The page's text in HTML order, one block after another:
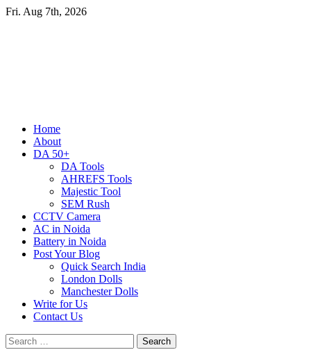
Skip
Fri. Aug 7th, 2026
Primary
Menu
Home
About
DA 50+
DA Tools
AHREFS Tools
Majestic Tool
SEM Rush
CCTV Camera
AC in Noida
Battery in Noida
Post Your Blog
Quick Search India
London Dolls
Manchester Dolls
Write for Us
Contact Us
Search
for: